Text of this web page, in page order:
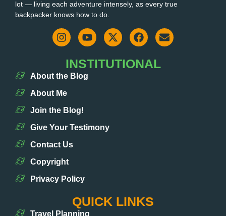
lot — living each adventure intensely, as every true
backpacker knows how to do.
INSTITUTIONAL
About the Blog
About Me
Join the Blog!
Give Your Testimony
Contact Us
Copyright
Privacy Policy
QUICK LINKS
Travel Planning